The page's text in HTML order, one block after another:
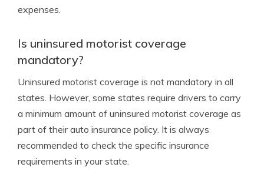
expenses.
Is uninsured motorist coverage
mandatory?
Uninsured motorist coverage is not mandatory in all
states. However, some states require drivers to carry
a minimum amount of uninsured motorist coverage as
part of their auto insurance policy. It is always
recommended to check the specific insurance
requirements in your state.